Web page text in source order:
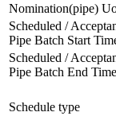
Nomination(pipe)
Scheduled /
Pipe Batch Start
Scheduled /
Pipe Batch End
Schedule type